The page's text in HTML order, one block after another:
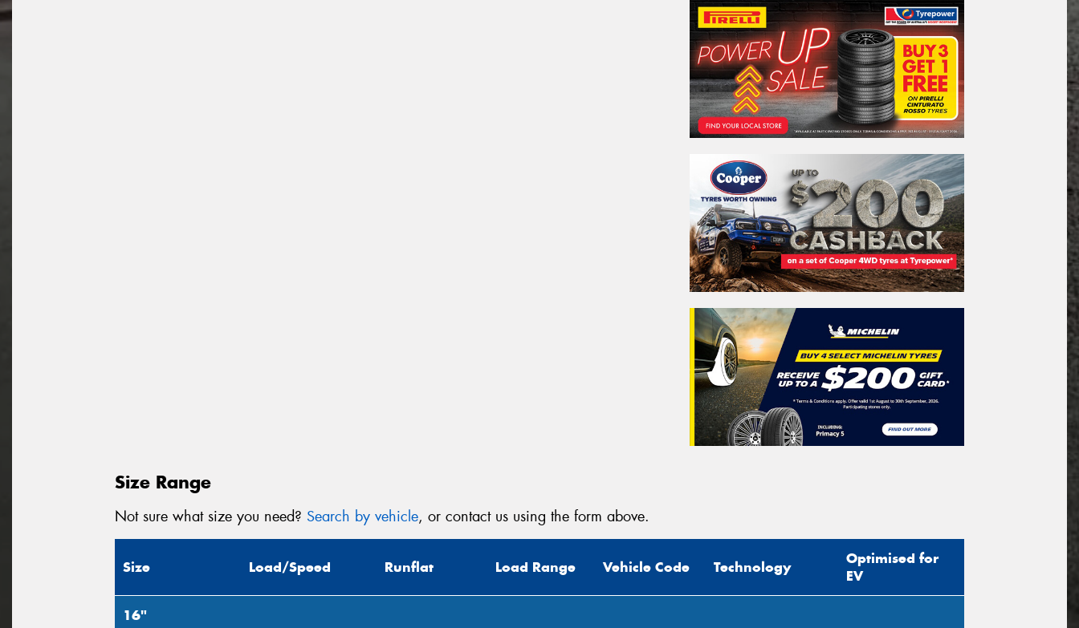
Size Range
Not sure what size you need? Search by vehicle, or contact us using the form above.
Size Load/Speed Runflat Load Range Vehicle Code Technology
Optimised for
EV
16"